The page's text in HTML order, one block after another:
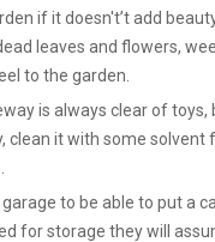
if it doesn't’t add
leaves and flowers,
to the garden.
is always clear of toys,
clean it with some solvent
to be able to put a
for storage they will